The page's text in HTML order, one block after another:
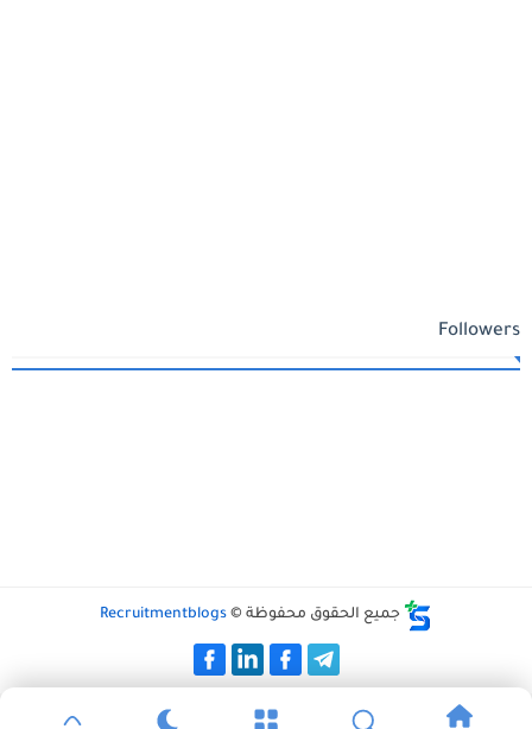
Followers
جميع الحقوق محفوظة © Recruitmentblogs